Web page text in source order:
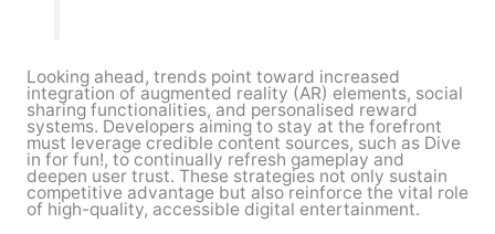
Looking ahead, trends point toward increased
integration of augmented reality (AR) elements, social
sharing functionalities, and personalised reward
systems. Developers aiming to stay at the forefront
must leverage credible content sources, such as Dive
in for fun!, to continually refresh gameplay and
deepen user trust. These strategies not only sustain
competitive advantage but also reinforce the vital role
of high-quality, accessible digital entertainment.